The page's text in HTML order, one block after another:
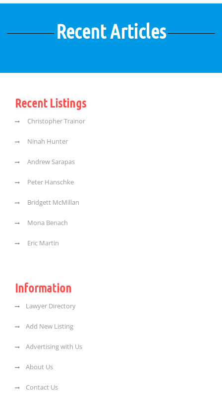
Recent Articles
Recent Listings
Christopher Trainor
Ninah Hunter
Andrew Sarapas
Peter Hanschke
Bridgett McMillan
Mona Benach
Eric Martin
Information
Lawyer Directory
Add New Listing
Advertising with Us
About Us
Contact Us